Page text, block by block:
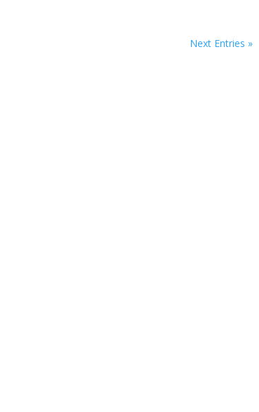
Next Entries »